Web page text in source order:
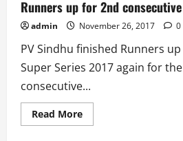
Titles,
6
Runners
Up
in
3
Tournaments
Runners up for 2nd
admin November 26, 2017 0
PV Sindhu finished Runners
Super Series 2017 again for
consecutive...
Read MoreRead
more